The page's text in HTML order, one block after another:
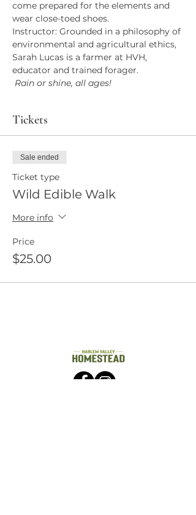
come prepared for the elements and
wear close-toed shoes.
Instructor: Grounded in a philosophy of
environmental and agricultural ethics,
Sarah Lucas is a farmer at HVH,
educator and trained forager.
Rain or shine, all ages!
Tickets
Sale ended
Ticket type
Wild Edible Walk
More info
Price
$25.00